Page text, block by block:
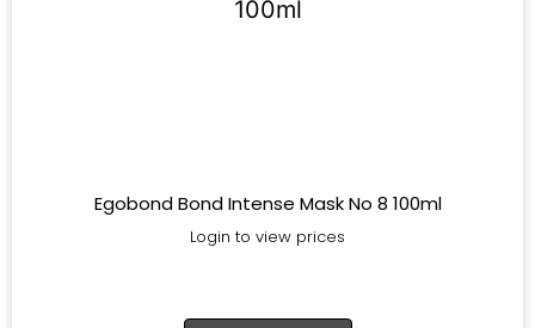
Egobond Bond Intense Mask No 8 100ml
Login to view prices